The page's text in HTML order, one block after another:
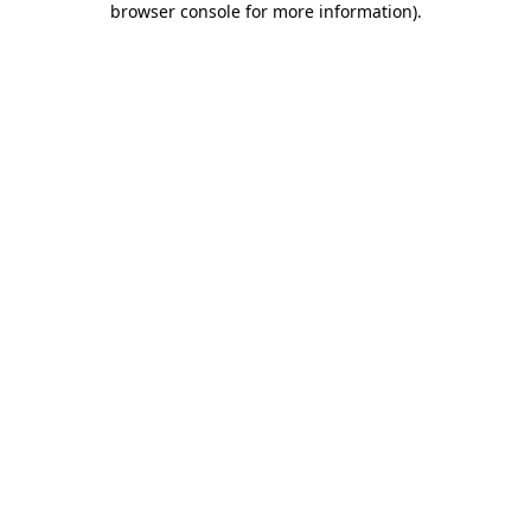
browser console for more information).